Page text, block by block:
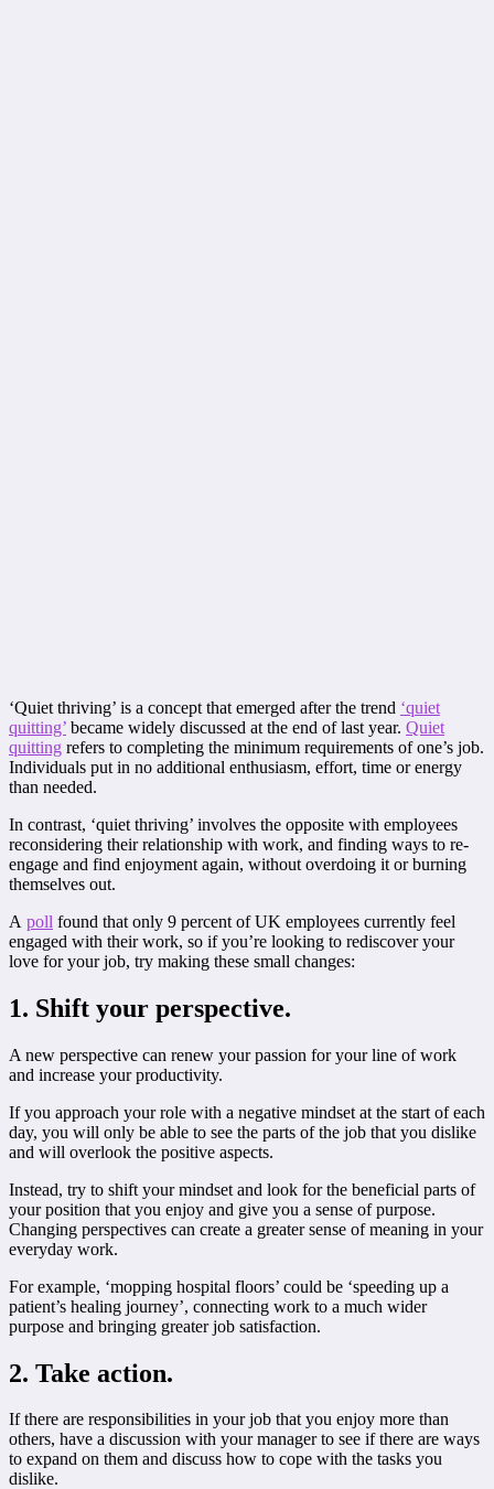
‘Quiet thriving’ is a concept that emerged after the trend ‘quiet
quitting’ became widely discussed at the end of last year. Quiet
quitting refers to completing the minimum requirements of one’s job.
Individuals put in no additional enthusiasm, effort, time or energy
than needed.
In contrast, ‘quiet thriving’ involves the opposite with employees
reconsidering their relationship with work, and finding ways to re-
engage and find enjoyment again, without overdoing it or burning
themselves out.
A poll found that only 9 percent of UK employees currently feel
engaged with their work, so if you’re looking to rediscover your
love for your job, try making these small changes:
1. Shift your perspective.
A new perspective can renew your passion for your line of work
and increase your productivity.
If you approach your role with a negative mindset at the start of each
day, you will only be able to see the parts of the job that you dislike
and will overlook the positive aspects.
Instead, try to shift your mindset and look for the beneficial parts of
your position that you enjoy and give you a sense of purpose.
Changing perspectives can create a greater sense of meaning in your
everyday work.
For example, ‘mopping hospital floors’ could be ‘speeding up a
patient’s healing journey’, connecting work to a much wider
purpose and bringing greater job satisfaction.
2. Take action.
If there are responsibilities in your job that you enjoy more than
others, have a discussion with your manager to see if there are ways
to expand on them and discuss how to cope with the tasks you
dislike.